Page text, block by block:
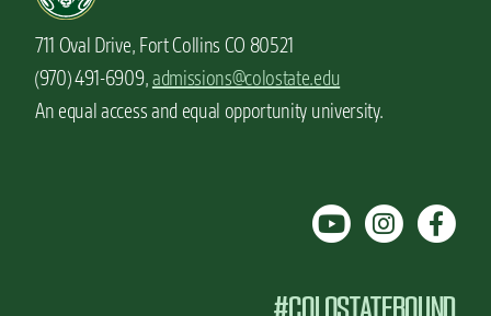
711 Oval Drive, Fort Collins CO 80521
(970) 491-6909,admissions@colostate.edu
An equal access and equal opportunity university.